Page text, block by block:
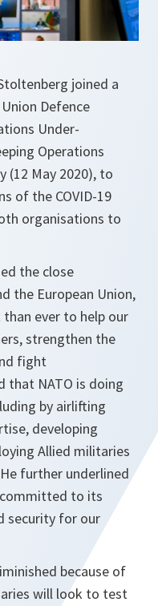
joined a
Defence
Under-
Operations
(12 May 2020), to
of the COVID-19
organisations to
the close
the European Union,
ever to help our
strengthen the
fight
that NATO is doing
by airlifting
developing
Allied militaries
further underlined
to its
security for our
because of
will look to test